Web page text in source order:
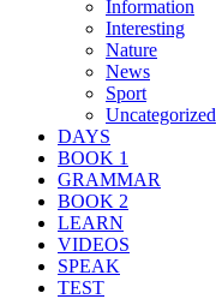
Information
Interesting
Nature
News
Sport
Uncategorized
DAYS
BOOK 1
GRAMMAR
BOOK 2
LEARN
VIDEOS
SPEAK
TEST